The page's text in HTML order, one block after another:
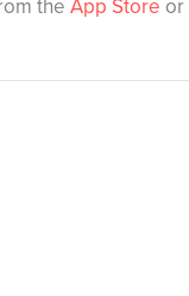
the App Store or